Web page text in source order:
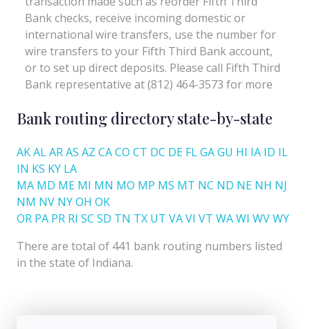
Bank routing directory state-by-state
AKALARAS AZ CACO CT DC DE FLGAGU HI IA ID IL
IN KS KY LA
MA MD ME MI MN MO MP MS MT NC ND NE NH NJ
NM NV NYOH OK
OR PA PR RI SC SD TN TX UT VAVI VT WAWI WVWY
There are total of 441 bank routing numbers listed
in the state of Indiana.